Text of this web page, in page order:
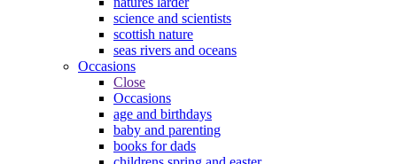
science and scientists
scottish nature
seas rivers and oceans
Occasions
Close
Occasions
age and birthdays
baby and parenting
books for dads